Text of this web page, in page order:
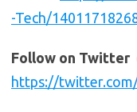
-Tech/
Follow on Twitter
https://